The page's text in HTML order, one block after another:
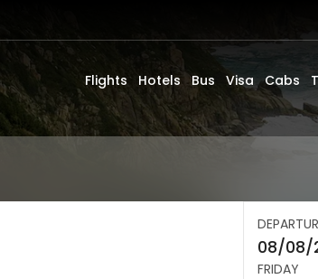
Flights Hotels Bus Visa Cabs
FRIDAY